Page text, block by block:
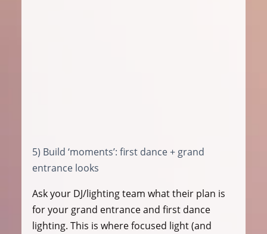
5) Build ‘moments’: first dance + grand
entrance looks
Ask your DJ/lighting team what their plan is
for your grand entrance and first dance
lighting. This is where focused light (and